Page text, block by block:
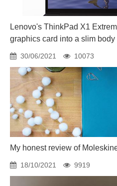
Lenovo's ThinkPad X1
graphics card into a slim body
30/06/2021 10073
My honest review of
18/10/2021 9919